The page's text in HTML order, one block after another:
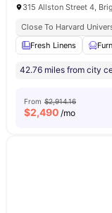
315 Allston Street 4,
Close To Harvard
Fresh Linens
42.76 miles from city
From $2,914.16
$2,490 /mo